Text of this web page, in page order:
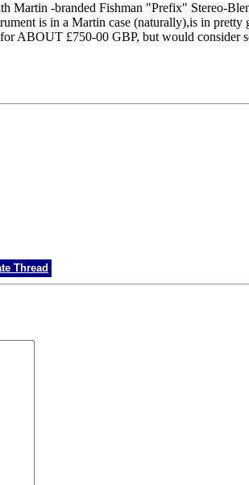
-branded Fishman "Prefix" Stereo-
is in a Martin case (naturally),is in
ABOUT £750-00 GBP, but would consider
Thread